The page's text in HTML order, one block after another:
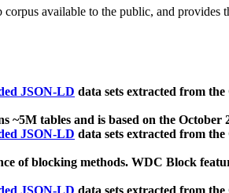
corpus available to the public, and
JSON-LD data sets extracted from
~5M tables and is based on the
JSON-LD data sets extracted from
of blocking methods. WDC Block